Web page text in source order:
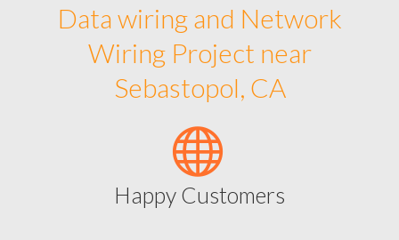
Data wiring and Network
Wiring Project near
Sebastopol, CA
Happy Customers